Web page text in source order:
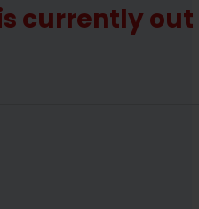
currently